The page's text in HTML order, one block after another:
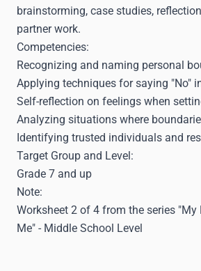
brainstorming, case studies,
partner work.
Competencies:
Recognizing and naming personal
Applying techniques for saying "No"
Self-reflection on feelings when
Analyzing situations where
Identifying trusted individuals and
Target Group and Level:
Grade 7 and up
Note:
Worksheet 2 of 4 from the series "My
Me" - Middle School Level